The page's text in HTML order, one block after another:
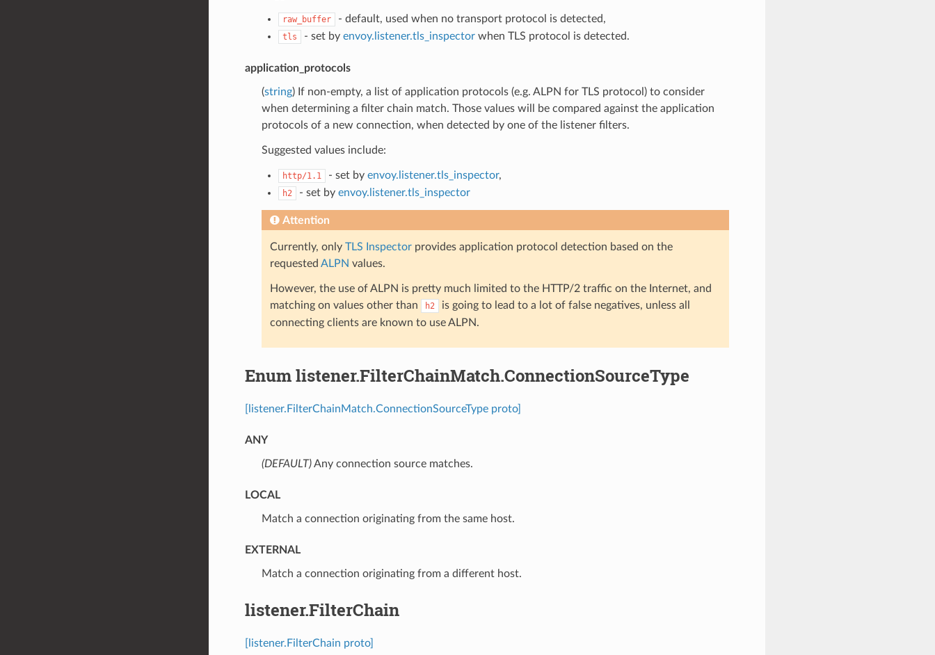
raw_buffer - default, used when no transport protocol is detected,
tls - set by envoy.listener.tls_inspectorwhen TLS protocol is detected.
application_protocols
(string) If non-empty, a list of application protocols (e.g. ALPN for TLS protocol) to consider
when determining a filter chain match. Those values will be compared against the application
protocols of a new connection, when detected by one of the listener filters.
Suggested values include:
http/1.1 - set by envoy.listener.tls_inspector,
h2 - set by envoy.listener.tls_inspector
Attention
Currently, only TLS Inspectorprovides application protocol detection based on the
requested ALPN values.
However, the use of ALPN is pretty much limited to the HTTP/2 traffic on the Internet, and
matching on values other than
h2
is going to lead to a lot of false negatives, unless all
connecting clients are known to use ALPN.
Enum listener.FilterChainMatch.ConnectionSourceType
[listener.FilterChainMatch.ConnectionSourceType proto]
ANY
(DEFAULT)⁣Any connection source matches.
LOCAL
⁣Match a connection originating from the same host.
EXTERNAL
⁣Match a connection originating from a different host.
listener.FilterChain
[listener.FilterChain proto]